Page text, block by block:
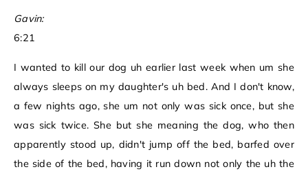
Gavin:
6:21
I wanted to kill our dog uh earlier last week when um she
always sleeps on my daughter's uh bed. And I don't know,
a few nights ago, she um not only was sick once, but she
was sick twice. She but she meaning the dog, who then
apparently stood up, didn't jump off the bed, barfed over
the side of the bed, having it run down not only the uh the